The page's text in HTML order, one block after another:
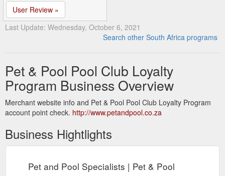
User Review »
Last Update: Wednesday, October 6, 2021
Search other South Africa programs
Pet & Pool Pool Club Loyalty
Program Business Overview
Merchant website info and Pet & Pool Pool Club Loyalty Program
account point check. http://www.petandpool.co.za
Business Hightlights
Pet and Pool Specialists | Pet & Pool